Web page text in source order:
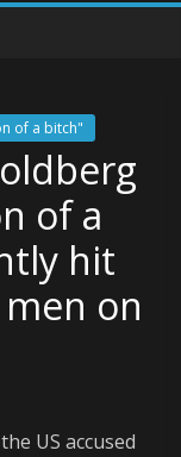
of a bitch"
of a
hit
on
US accused